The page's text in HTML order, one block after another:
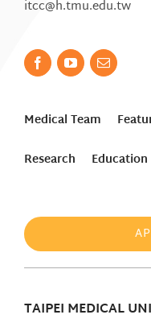
itcc@h.tmu.edu.tw
Medical Team
Research
Education
TAIPEI MEDICAL